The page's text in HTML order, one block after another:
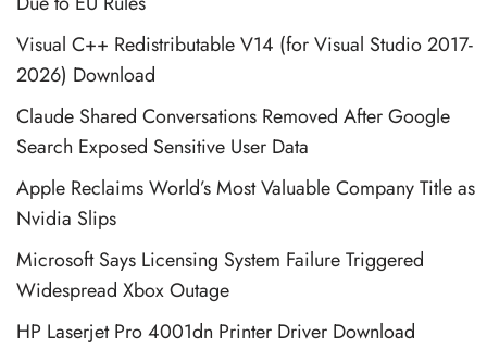
Visual C++ Redistributable V14 (for Visual Studio 2017-
2026) Download
Claude Shared Conversations Removed After Google
Search Exposed Sensitive User Data
Apple Reclaims World’s Most Valuable Company Title as
Nvidia Slips
Microsoft Says Licensing System Failure Triggered
Widespread Xbox Outage
HP Laserjet Pro 4001dn Printer Driver Download